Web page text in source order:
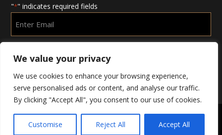
We value your privacy
We use cookies to enhance your browsing experience,
serve personalised ads or content, and analyse our traffic.
By clicking "Accept All", you consent to our use of cookies.
Customise Reject All Accept All
"*" indicates required fields
Email
*
Copyright © 2025 Chubby Group. All Rights Reserved.